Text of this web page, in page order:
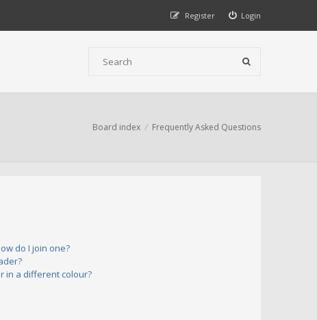
Login
Register
Board index Frequently Asked Questions
do I join one?
in a different colour?